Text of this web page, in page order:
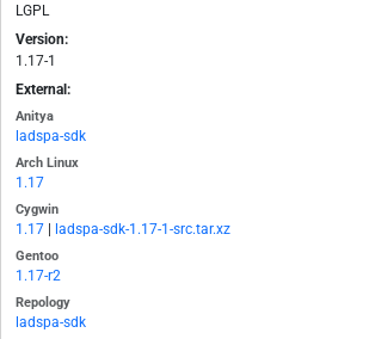
LGPL
Version:
1.17-1
External:
Anitya
ladspa-sdk
Arch Linux
1.17
Cygwin
1.17 ladspa-sdk-1.17-1-src.tar.xz
Gentoo
1.17-r2
Repology
ladspa-sdk